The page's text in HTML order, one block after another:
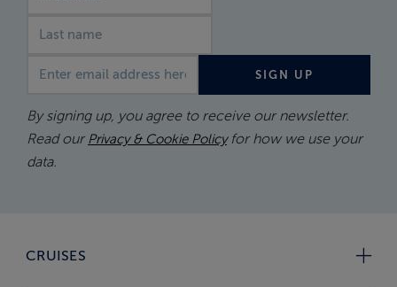
SIGN UP
By signing up, you agree to receive our newsletter.
Read our Privacy & Cookie Policyfor how we use your
data.
CRUISES